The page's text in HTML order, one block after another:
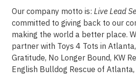
Our company motto is: Live Lead
committed to giving back to our
making the world a better place.
partner with Toys 4 Tots in
Gratitude, No Longer Bound, KW
English Bulldog Rescue of